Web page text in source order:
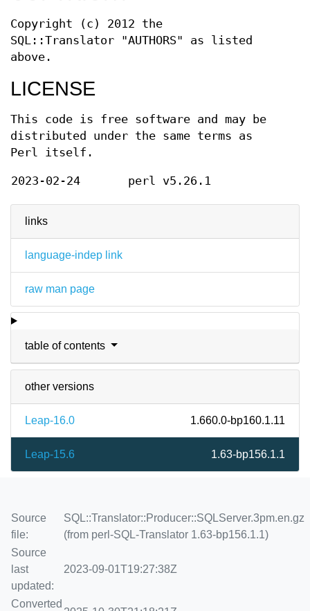
links
language-indep link
raw man page
table of contents
other versions
Leap-16.0 1.660.0-bp160.1.11
Leap-15.6 1.63-bp156.1.1
Copyright (c) 2012 the
SQL::Translator "AUTHORS" as listed
above.
LICENSE
This code is free software and may be
distributed under the same terms as
Perl itself.
2023-02-24 perl v5.26.1
Source
file:
SQL::Translator::Producer::SQLServer.3pm.en.gz
(from perl-SQL-Translator 1.63-bp156.1.1)
Source
last
updated:
2023-09-01T19:27:38Z
Converted